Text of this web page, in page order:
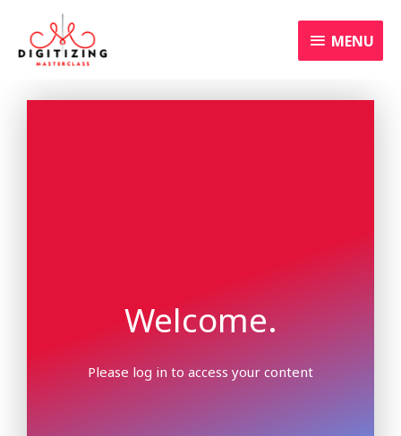
content
MENU
MENU
Welcome.
Please log in to access your content